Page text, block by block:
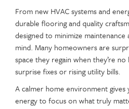
From new HVAC systems and
durable flooring and quality
designed to minimize maintenance
mind. Many homeowners are
space they regain when they’re
surprise fixes or rising utility bills.
A calmer home environment
energy to focus on what truly